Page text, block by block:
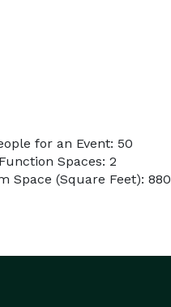
for an Event: 50
Spaces: 2
Space (Square Feet): 880